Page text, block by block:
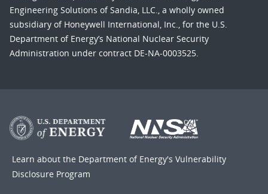
Engineering Solutions of Sandia, LLC., a wholly owned
subsidiary of Honeywell International, Inc., for the U.S.
Department of Energy’s National Nuclear Security
Administration under contract DE-NA-0003525.
Learn about the Department of Energy's Vulnerability
Disclosure Program